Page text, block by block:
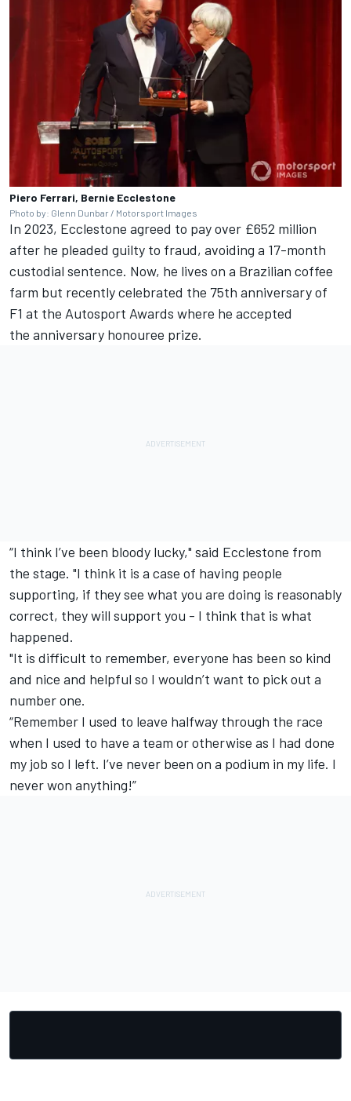
Piero Ferrari, Bernie Ecclestone
Photo by: Glenn Dunbar / Motorsport Images
In 2023, Ecclestone agreed to pay over £652 million
after he pleaded guilty to fraud, avoiding a 17-month
custodial sentence. Now, he lives on a Brazilian coffee
farm but recently celebrated the 75th anniversary of
F1 at the Autosport Awards where he accepted
the anniversary honouree prize.
“I think I’ve been bloody lucky," said Ecclestone from
the stage. "I think it is a case of having people
supporting, if they see what you are doing is reasonably
correct, they will support you - I think that is what
happened.
"It is difficult to remember, everyone has been so kind
and nice and helpful so I wouldn’t want to pick out a
number one.
“Remember I used to leave halfway through the race
when I used to have a team or otherwise as I had done
my job so I left. I’ve never been on a podium in my life. I
never won anything!”